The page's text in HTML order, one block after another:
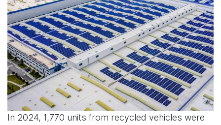
In 2024, 1,770 units from recycled vehicles were